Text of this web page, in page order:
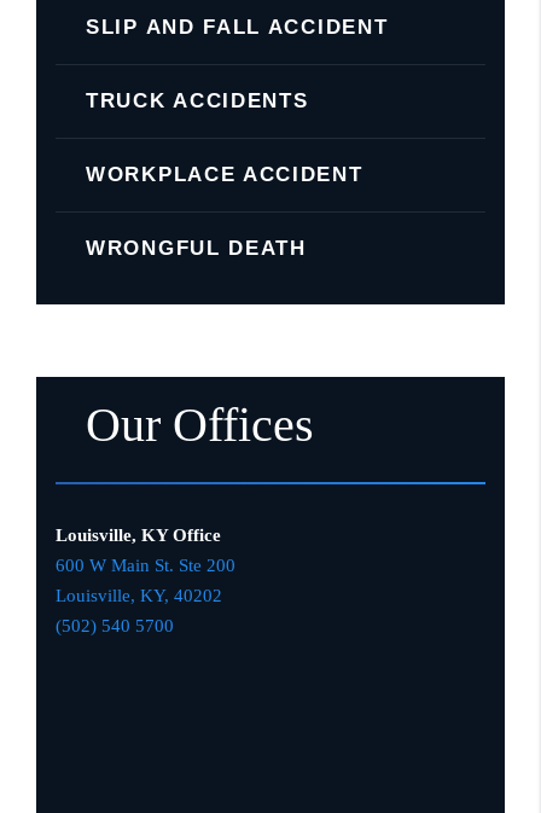
SLIP AND FALL ACCIDENT
TRUCK ACCIDENTS
WORKPLACE ACCIDENT
WRONGFUL DEATH
Our Offices
Louisville, KY Office
600 W Main St. Ste 200
Louisville, KY, 40202
(502) 540 5700